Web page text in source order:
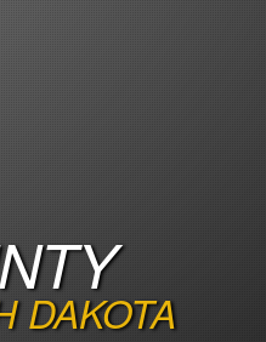
DAKOTA